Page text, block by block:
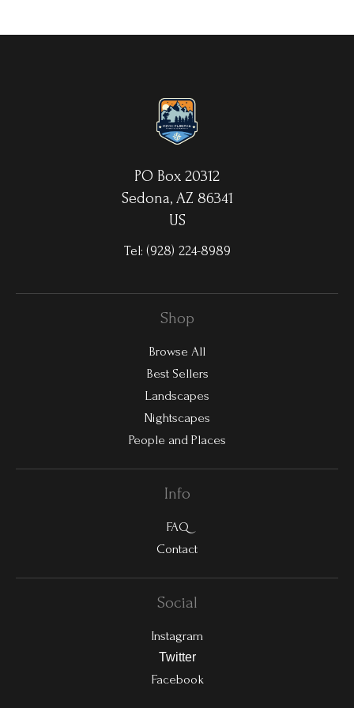
aluminum sheets. Because the image is infused into the surface
PO Box 20312
Sedona, AZ 86341
US
Tel: (928) 224-8989
Shop
Browse All
Best Sellers
Landscapes
Nightscapes
People and Places
Info
FAQ
Contact
Social
Instagram
Twitter
Facebook